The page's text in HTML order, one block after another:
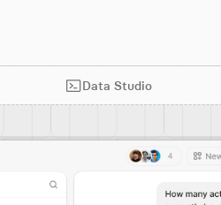
Data Studio